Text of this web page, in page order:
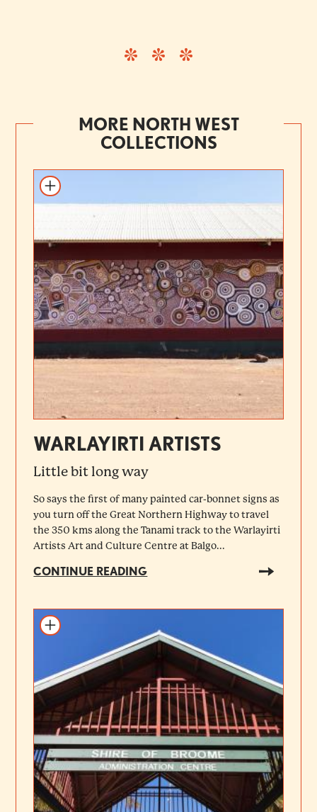
MORE NORTH WEST
COLLECTIONS
WARLAYIRTI ARTISTS
Little bit long way
So says the first of many painted car-bonnet signs as
you turn off the Great Northern Highway to travel
the 350 kms along the Tanami track to the Warlayirti
Artists Art and Culture Centre at Balgo...
CONTINUE READING